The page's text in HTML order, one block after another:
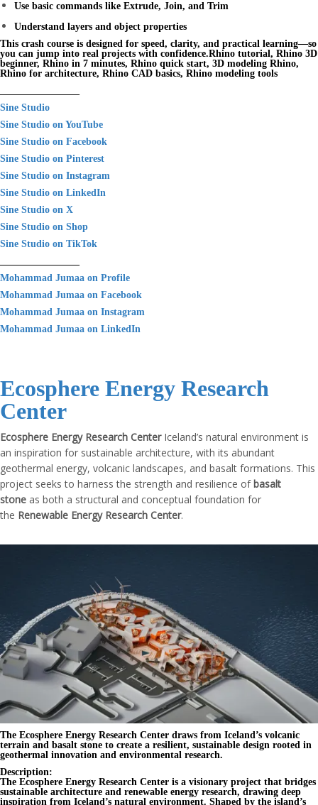
Use basic commands like Extrude, Join, and Trim
Understand layers and object properties
This crash course is designed for speed, clarity, and practical learning—so
you can jump into real projects with confidence.Rhino tutorial, Rhino 3D
beginner, Rhino in 7 minutes, Rhino quick start, 3D modeling Rhino,
Rhino for architecture, Rhino CAD basics, Rhino modeling tools
Sine Studio
Sine Studio on YouTube
Sine Studio on Facebook
Sine Studio on Pinterest
Sine Studio on Instagram
Sine Studio on LinkedIn
Sine Studio on X
Sine Studio on Shop
Sine Studio on TikTok
Mohammad Jumaa on Profile
Mohammad Jumaa on Facebook
Mohammad Jumaa on Instagram
Mohammad Jumaa on LinkedIn
Ecosphere Energy Research
Center
Ecosphere Energy Research Center Iceland’s natural environment is
an inspiration for sustainable architecture, with its abundant
geothermal energy, volcanic landscapes, and basalt formations. This
project seeks to harness the strength and resilience of basalt
stone as both a structural and conceptual foundation for
the Renewable Energy Research Center.
The Ecosphere Energy Research Center draws from Iceland’s volcanic
terrain and basalt stone to create a resilient, sustainable design rooted in
geothermal innovation and environmental research.
Description:
The Ecosphere Energy Research Center is a visionary project that bridges
sustainable architecture and renewable energy research, drawing deep
inspiration from Iceland’s natural environment. Shaped by the island’s